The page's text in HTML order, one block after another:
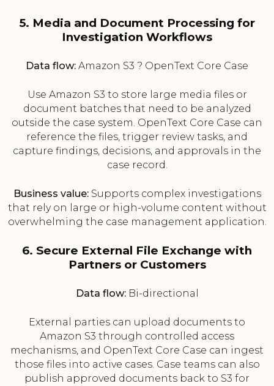
5. Media and Document Processing for
Investigation Workflows
Data flow: Amazon S3 ? OpenText Core Case
Use Amazon S3 to store large media files or
document batches that need to be analyzed
outside the case system. OpenText Core Case can
reference the files, trigger review tasks, and
capture findings, decisions, and approvals in the
case record.
Business value:Supports complex investigations
that rely on large or high-volume content without
overwhelming the case management application.
6. Secure External File Exchange with
Partners or Customers
Data flow:Bi-directional
External parties can upload documents to
Amazon S3 through controlled access
mechanisms, and OpenText Core Case can ingest
those files into active cases. Case teams can also
publish approved documents back to S3 for